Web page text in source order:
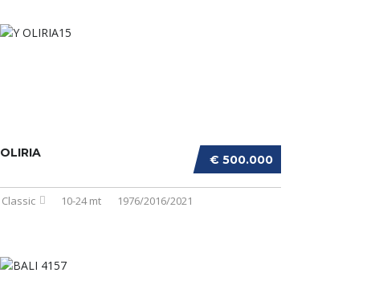
€ 500.000
OLIRIA
Classic 10-24 mt 1976/2016/2021